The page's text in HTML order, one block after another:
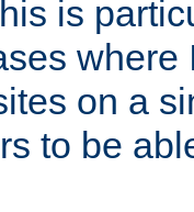
is
where
on a
to be